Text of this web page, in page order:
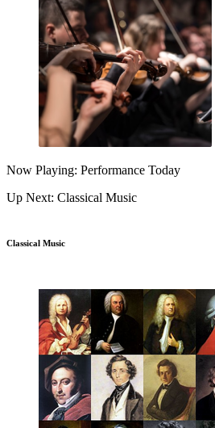
Now Playing: Performance Today
Up Next: Classical Music
Classical Music